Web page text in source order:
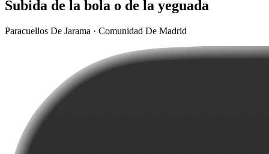
Subida de la bola o de la yeguada
Paracuellos De Jarama · Comunidad De Madrid